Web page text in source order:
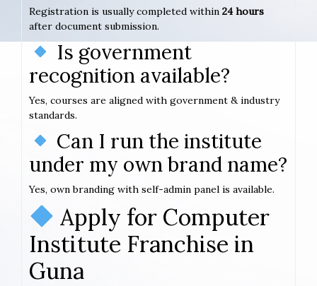
Registration is usually completed within 24 hours
after document submission.
Is government
recognition available?
Yes, courses are aligned with government & industry
standards.
Can I run the institute
under my own brand name?
Yes, own branding with self-admin panel is available.
Apply for Computer
Institute Franchise in
Guna